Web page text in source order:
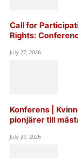
Call for
Rights:
July 27, 2026
Konferens |
pionjärer till
July 27, 2026